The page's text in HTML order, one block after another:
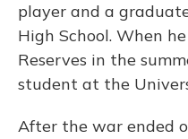
player and a
High School. When
Reserves in the
student at the
After the war ended